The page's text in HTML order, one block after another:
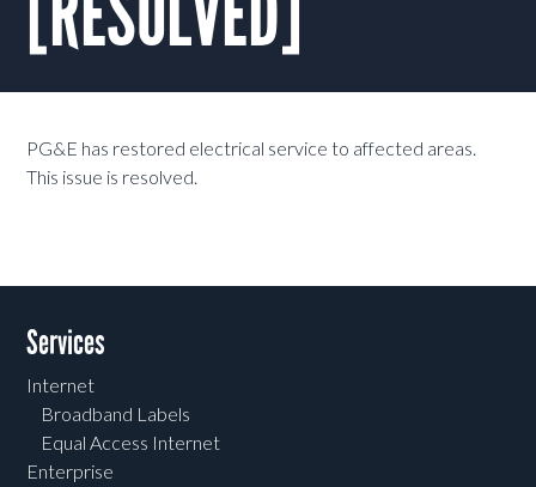
PG&E has restored electrical service to affected areas.
This issue is resolved.
Services
Internet
Broadband Labels
Equal Access Internet
Enterprise